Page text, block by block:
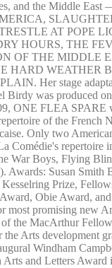
and the Middle
AT POPE
HOURS, THE
OF THE MIDDLE
HARD WEATHER
Her stage
Birdy was produced
ONE FLEA SPARE
of the French
Only two
Comédie's repertoire
War Boys, Flying
Awards: Susan Smith
Prize,
Obie Award,
most promising new
of the MacArthur
Arts development
Windham
Arts and Letters Award